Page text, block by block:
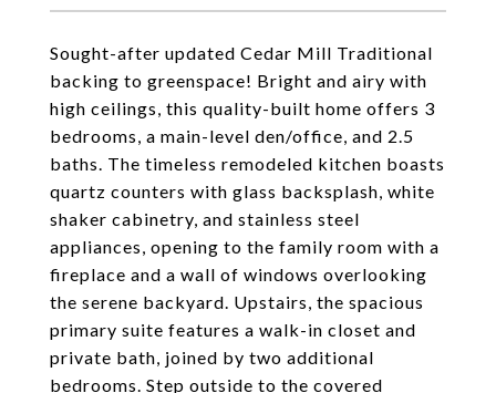
Sought-after updated Cedar Mill Traditional
backing to greenspace! Bright and airy with
high ceilings, this quality-built home offers 3
bedrooms, a main-level den/office, and 2.5
baths. The timeless remodeled kitchen boasts
quartz counters with glass backsplash, white
shaker cabinetry, and stainless steel
appliances, opening to the family room with a
fireplace and a wall of windows overlooking
the serene backyard. Upstairs, the spacious
primary suite features a walk-in closet and
private bath, joined by two additional
bedrooms. Step outside to the covered